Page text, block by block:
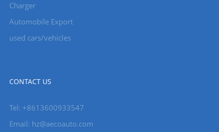
Charger
Automobile Export
used cars/vehicles
CONTACT US
Tel: +8613600933547
Email: hz@aecoauto.com